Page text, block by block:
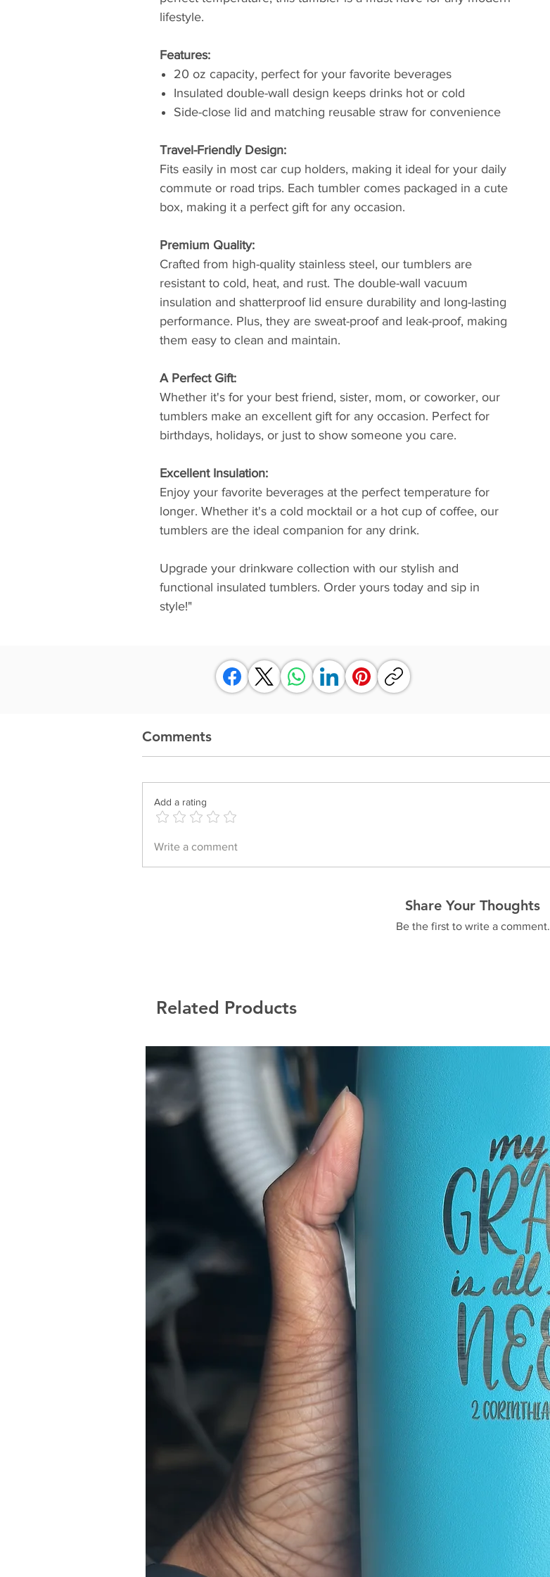
lifestyle.
Features:
20 oz capacity, perfect for your favorite beverages
Insulated double-wall design keeps drinks hot or cold
Side-close lid and matching reusable straw for convenience
Travel-Friendly Design:
Fits easily in most car cup holders, making it ideal for your daily
commute or road trips. Each tumbler comes packaged in a cute
box, making it a perfect gift for any occasion.
Premium Quality:
Crafted from high-quality stainless steel, our tumblers are
resistant to cold, heat, and rust. The double-wall vacuum
insulation and shatterproof lid ensure durability and long-lasting
performance. Plus, they are sweat-proof and leak-proof, making
them easy to clean and maintain.
A Perfect Gift:
Whether it's for your best friend, sister, mom, or coworker, our
tumblers make an excellent gift for any occasion. Perfect for
birthdays, holidays, or just to show someone you care.
Excellent Insulation:
Enjoy your favorite beverages at the perfect temperature for
longer. Whether it's a cold mocktail or a hot cup of coffee, our
tumblers are the ideal companion for any drink.
Upgrade your drinkware collection with our stylish and
functional insulated tumblers. Order yours today and sip in
style!"
Comments
Add a rating
Write a comment
Share Your Thoughts
Be the first to write a comment.
Related Products